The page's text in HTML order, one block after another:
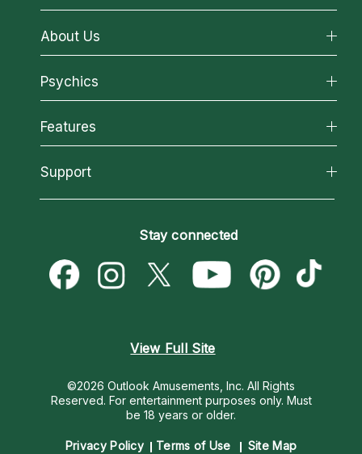
About Us
About California Psychics
Why California Psychics
How We Help
About Psychic Readings
Most Gifted
Psychics
All Psychics
Reading Topics
New Psychics
Psychic Mediums
Customer Reviews
Features
California Psychics App
Love & Relationships
Money & Finance
Destiny & Life Path
Support
Become a Premier Psychic
Psychic Dictionary
Help Center
Stay connected
View Full Site
©2026 Outlook Amusements, Inc. All Rights
Reserved. For entertainment purposes only. Must
be 18 years or older.
Privacy Policy Terms of Use Site Map